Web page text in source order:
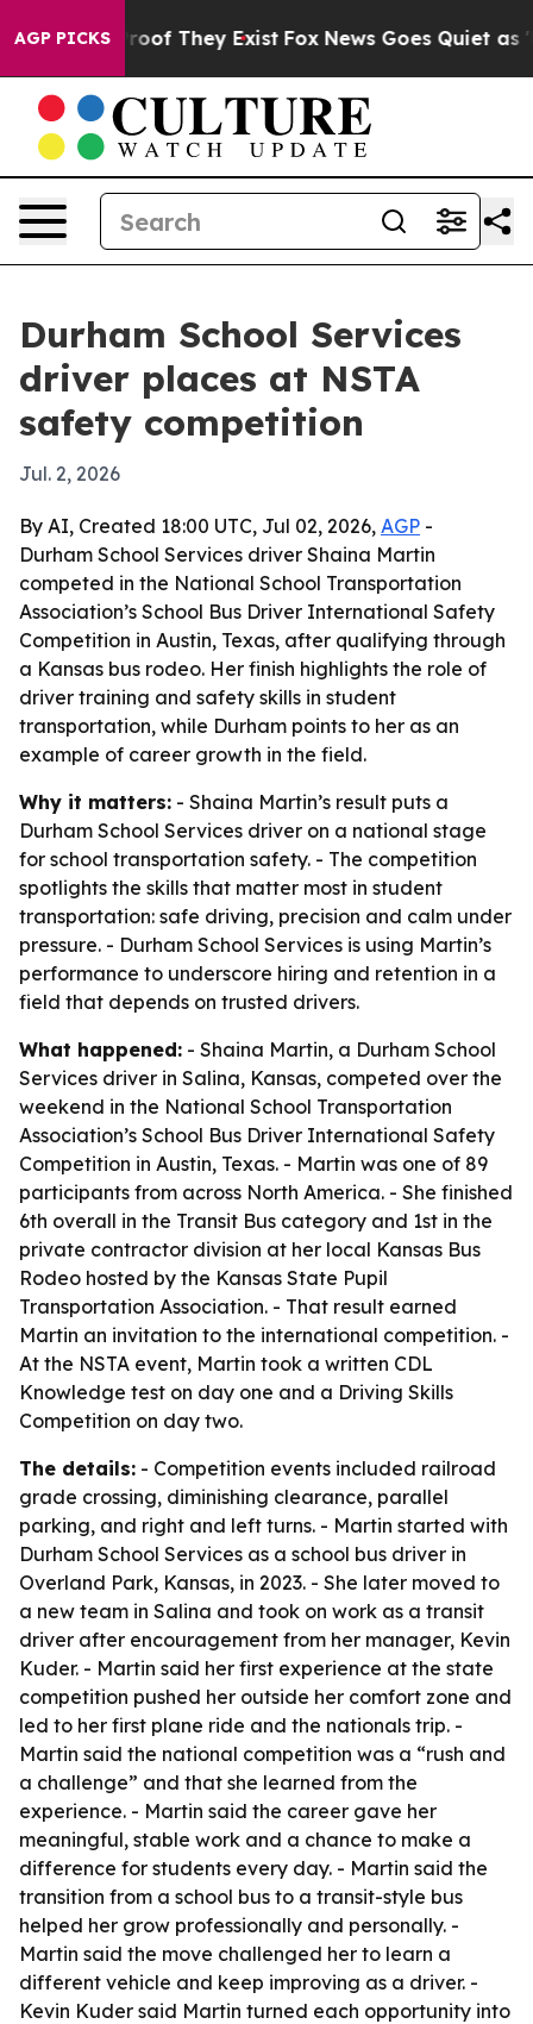
AGP PICKS
no Proof They Exist Fox News Goes Quiet as
Durham School Services
driver places at NSTA
safety competition
Jul. 2, 2026
By AI, Created 18:00 UTC, Jul 02, 2026, AGP -
Durham School Services driver Shaina Martin
competed in the National School Transportation
Association’s School Bus Driver International Safety
Competition in Austin, Texas, after qualifying through
a Kansas bus rodeo. Her finish highlights the role of
driver training and safety skills in student
transportation, while Durham points to her as an
example of career growth in the field.
Why it matters: - Shaina Martin’s result puts a
Durham School Services driver on a national stage
for school transportation safety. - The competition
spotlights the skills that matter most in student
transportation: safe driving, precision and calm under
pressure. - Durham School Services is using Martin’s
performance to underscore hiring and retention in a
field that depends on trusted drivers.
What happened: - Shaina Martin, a Durham School
Services driver in Salina, Kansas, competed over the
weekend in the National School Transportation
Association’s School Bus Driver International Safety
Competition in Austin, Texas. - Martin was one of 89
participants from across North America. - She finished
6th overall in the Transit Bus category and 1st in the
private contractor division at her local Kansas Bus
Rodeo hosted by the Kansas State Pupil
Transportation Association. - That result earned
Martin an invitation to the international competition. -
At the NSTA event, Martin took a written CDL
Knowledge test on day one and a Driving Skills
Competition on day two.
The details: - Competition events included railroad
grade crossing, diminishing clearance, parallel
parking, and right and left turns. - Martin started with
Durham School Services as a school bus driver in
Overland Park, Kansas, in 2023. - She later moved to
a new team in Salina and took on work as a transit
driver after encouragement from her manager, Kevin
Kuder. - Martin said her first experience at the state
competition pushed her outside her comfort zone and
led to her first plane ride and the nationals trip. -
Martin said the national competition was a “rush and
a challenge” and that she learned from the
experience. - Martin said the career gave her
meaningful, stable work and a chance to make a
difference for students every day. - Martin said the
transition from a school bus to a transit-style bus
helped her grow professionally and personally. -
Martin said the move challenged her to learn a
different vehicle and keep improving as a driver. -
Kevin Kuder said Martin turned each opportunity into